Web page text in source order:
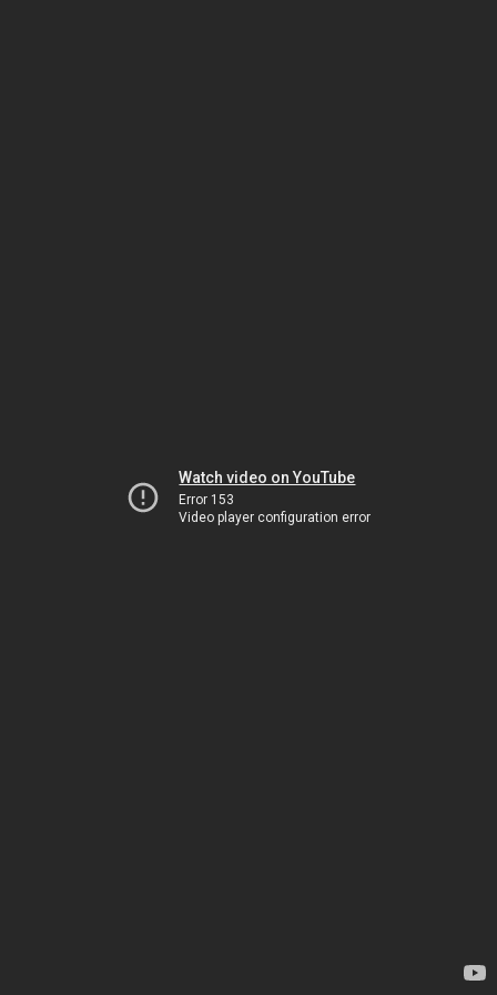
Watch video on YouTube
Error 153
Video player configuration error